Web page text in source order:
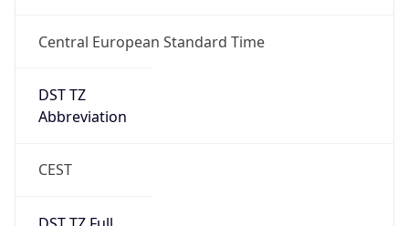
Central European Standard Time
DST TZ
Abbreviation
CEST